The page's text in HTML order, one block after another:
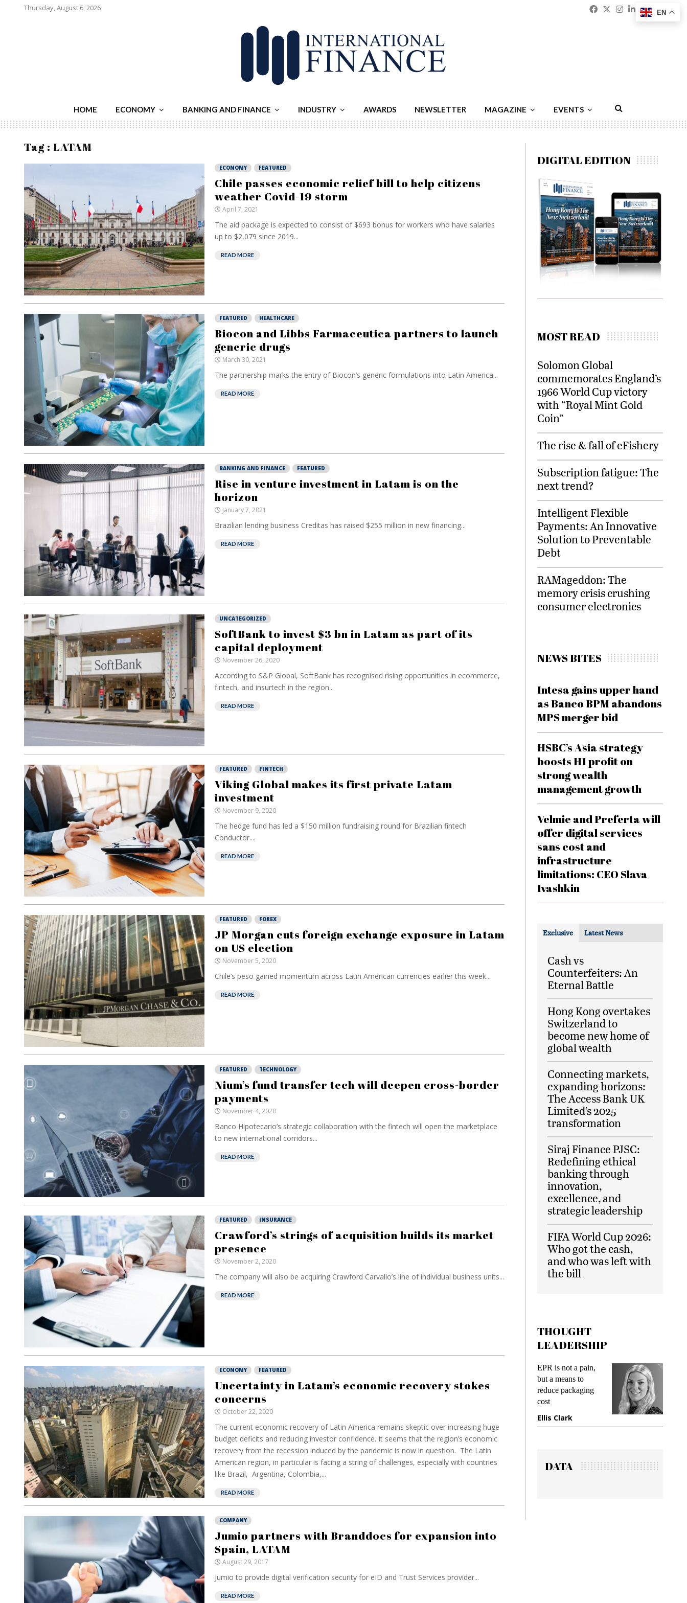
Thursday, August 6, 2026 Facebook
Twitter
Instagram
Linkedin
HOME ECONOMY BANKING AND FINANCE INDUSTRY AWARDS NEWSLETTER MAGAZINE EVENTS
Tag : LATAM
ECONOMY FEATURED
Chile passes economic relief bill to help citizens
weather Covid-19 storm
April 7, 2021
The aid package is expected to consist of $693 bonus for workers who have salaries
up to $2,079 since 2019...
READ MORE
FEATURED HEALTHCARE
Biocon and Libbs Farmaceutica partners to launch
generic drugs
March 30, 2021
The partnership marks the entry of Biocon’s generic formulations into Latin America...
READ MORE
BANKING AND FINANCE FEATURED
Rise in venture investment in Latam is on the
horizon
January 7, 2021
Brazilian lending business Creditas has raised $255 million in new financing...
READ MORE
UNCATEGORIZED
SoftBank to invest $3 bn in Latam as part of its
capital deployment
November 26, 2020
According to S&P Global, SoftBank has recognised rising opportunities in ecommerce,
fintech, and insurtech in the region...
READ MORE
FEATURED FINTECH
Viking Global makes its first private Latam
investment
November 9, 2020
The hedge fund has led a $150 million fundraising round for Brazilian fintech
Conductor....
READ MORE
FEATURED FOREX
JP Morgan cuts foreign exchange exposure in Latam
on US election
November 5, 2020
Chile’s peso gained momentum across Latin American currencies earlier this week...
READ MORE
FEATURED TECHNOLOGY
Nium’s fund transfer tech will deepen cross-border
payments
November 4, 2020
Banco Hipotecario’s strategic collaboration with the fintech will open the marketplace
to new international corridors...
READ MORE
FEATURED INSURANCE
Crawford’s strings of acquisition builds its market
presence
November 2, 2020
The company will also be acquiring Crawford Carvallo’s line of individual business units...
READ MORE
ECONOMY FEATURED
Uncertainty in Latam’s economic recovery stokes
concerns
October 22, 2020
The current economic recovery of Latin America remains skeptic over increasing huge
budget deficits and reducing investor confidence. It seems that the region’s economic
recovery from the recession induced by the pandemic is now in question. The Latin
American region, in particular is facing a string of challenges, especially with countries
like Brazil, Argentina, Colombia,...
READ MORE
COMPANY
Jumio partners with Branddocs for expansion into
Spain, LATAM
August 29, 2017
Jumio to provide digital verification security for eID and Trust Services provider...
READ MORE
DIGITAL EDITION
MOST READ
Solomon Global
commemorates England’s
1966 World Cup victory
with “Royal Mint Gold
Coin”
The rise & fall of eFishery
Subscription fatigue: The
next trend?
Intelligent Flexible
Payments: An Innovative
Solution to Preventable
Debt
RAMageddon: The
memory crisis crushing
consumer electronics
NEWS BITES
Intesa gains upper hand
as Banco BPM abandons
MPS merger bid
HSBC’s Asia strategy
boosts H1 profit on
strong wealth
management growth
Velmie and Preferta will
offer digital services
sans cost and
infrastructure
limitations: CEO Slava
Ivashkin
Exclusive Latest News
Cash vs
Counterfeiters: An
Eternal Battle
Hong Kong overtakes
Switzerland to
become new home of
global wealth
Connecting markets,
expanding horizons:
The Access Bank UK
Limited’s 2025
transformation
Siraj Finance PJSC:
Redefining ethical
banking through
innovation,
excellence, and
strategic leadership
FIFA World Cup 2026:
Who got the cash,
and who was left with
the bill
THOUGHT
LEADERSHIP
on borrowed time
reduce packaging
Meeting Gen Z
demands while
preventing fraud in
Manjit Rana
DATA
EN